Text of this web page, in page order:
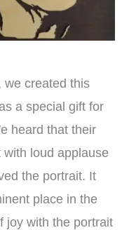
we created this
a special gift for
heard that their
loud applause
the portrait. It
place in the
joy with the portrait